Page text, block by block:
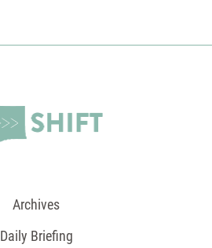
Archives
Daily Briefing